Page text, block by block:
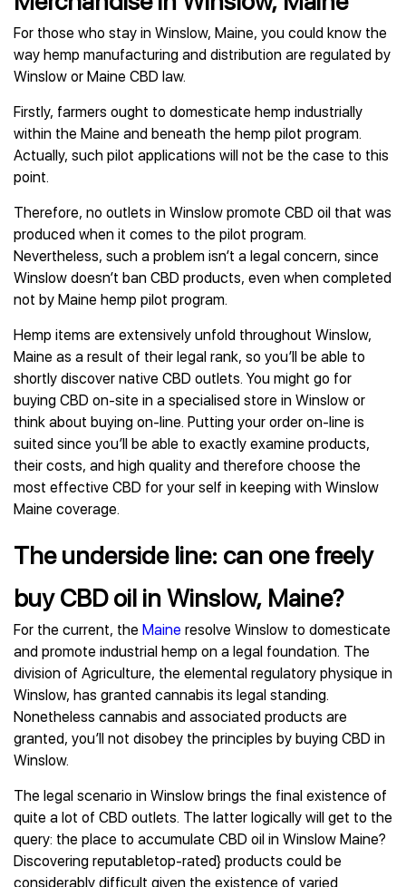
For those who stay in Winslow, Maine, you could know the
way hemp manufacturing and distribution are regulated by
Winslow or Maine CBD law.
Firstly, farmers ought to domesticate hemp industrially
within the Maine and beneath the hemp pilot program.
Actually, such pilot applications will not be the case to this
point.
Therefore, no outlets in Winslow promote CBD oil that was
produced when it comes to the pilot program.
Nevertheless, such a problem isn’t a legal concern, since
Winslow doesn’t ban CBD products, even when completed
not by Maine hemp pilot program.
Hemp items are extensively unfold throughout Winslow,
Maine as a result of their legal rank, so you’ll be able to
shortly discover native CBD outlets. You might go for
buying CBD on-site in a specialised store in Winslow or
think about buying on-line. Putting your order on-line is
suited since you’ll be able to exactly examine products,
their costs, and high quality and therefore choose the
most effective CBD for your self in keeping with Winslow
Maine coverage.
The underside line: can one freely
buy CBD oil in Winslow, Maine?
For the current, the Maine resolve Winslow to domesticate
and promote industrial hemp on a legal foundation. The
division of Agriculture, the elemental regulatory physique in
Winslow, has granted cannabis its legal standing.
Nonetheless cannabis and associated products are
granted, you’ll not disobey the principles by buying CBD in
Winslow.
The legal scenario in Winslow brings the final existence of
quite a lot of CBD outlets. The latter logically will get to the
query: the place to accumulate CBD oil in Winslow Maine?
Discovering reputabletop-rated} products could be
considerably difficult given the existence of varied